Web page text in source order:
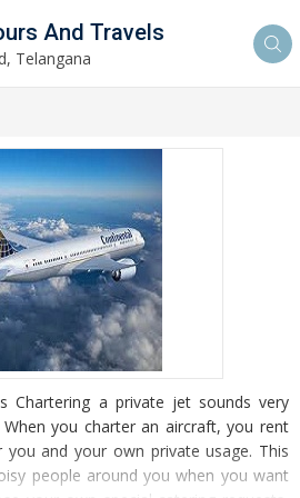
And Travels
Telangana
Chartering a private jet sounds very
you charter an aircraft, you rent
and your own private usage. This
people around you when you want